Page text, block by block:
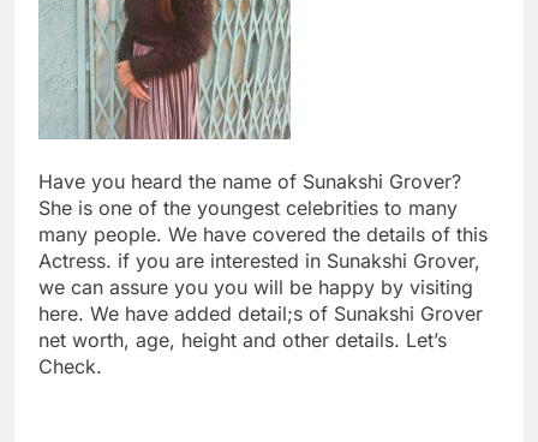
Have you heard the name of Sunakshi Grover?
She is one of the youngest celebrities to many
many people. We have covered the details of this
Actress. if you are interested in Sunakshi Grover,
we can assure you you will be happy by visiting
here. We have added detail;s of Sunakshi Grover
net worth, age, height and other details. Let’s
Check.